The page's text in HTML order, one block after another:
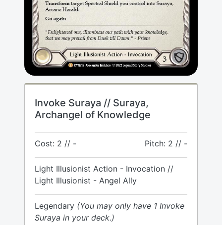
Invoke Suraya // Suraya,
Archangel of Knowledge
Cost: 2 // - Pitch: 2 // -
Light Illusionist Action - Invocation //
Light Illusionist - Angel Ally
Legendary (You may only have 1 Invoke
Suraya in your deck.)